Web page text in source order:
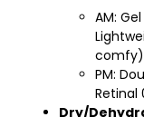
AM:
comfy)
PM:
Retinal
Dry/